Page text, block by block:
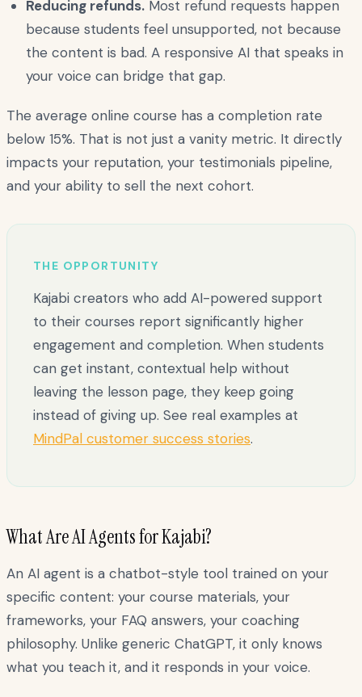
Reducing refunds. Most refund requests happen
because students feel unsupported, not because
the content is bad. A responsive AI that speaks in
your voice can bridge that gap.
The average online course has a completion rate
below 15%. That is not just a vanity metric. It directly
impacts your reputation, your testimonials pipeline,
and your ability to sell the next cohort.
THE OPPORTUNITY
Kajabi creators who add AI-powered support
to their courses report significantly higher
engagement and completion. When students
can get instant, contextual help without
leaving the lesson page, they keep going
instead of giving up. See real examples at
MindPal customer success stories.
What Are AI Agents for Kajabi?
An AI agent is a chatbot-style tool trained on your
specific content: your course materials, your
frameworks, your FAQ answers, your coaching
philosophy. Unlike generic ChatGPT, it only knows
what you teach it, and it responds in your voice.